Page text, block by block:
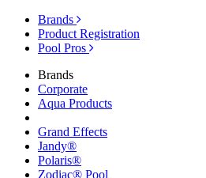
Brands
Product Registration
Pool Pros
Brands
Corporate
Aqua Products
Grand Effects
Jandy®
Polaris®
Zodiac® Pool